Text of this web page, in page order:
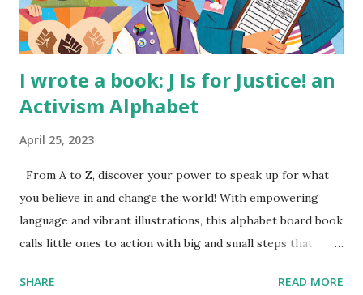
I wrote a book: J Is for Justice! an
Activism Alphabet
April 25, 2023
From A to Z, discover your power to speak up for what
you believe in and change the world! With empowering
language and vibrant illustrations, this alphabet board book
calls little ones to action with big and small steps that
generation of activists. Written by Veronica I. Arreola
SHARE READ MORE